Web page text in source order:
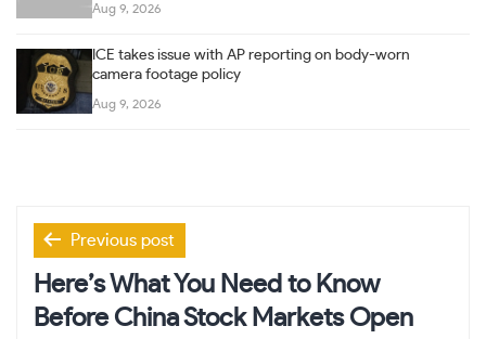
Aug 9, 2026
ICE takes issue with AP reporting on body-worn
camera footage policy
Aug 9, 2026
Post
navigation
Previous post
Here’s What You Need to Know
Before China Stock Markets Open